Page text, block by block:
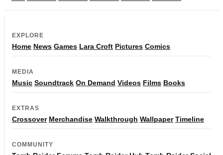
EXPLORE
Home News Games Lara Croft Pictures Comics
MEDIA
Music Soundtrack On Demand Videos Films Books
EXTRAS
Crossover Merchandise Walkthrough Wallpaper Timeline
COMMUNITY